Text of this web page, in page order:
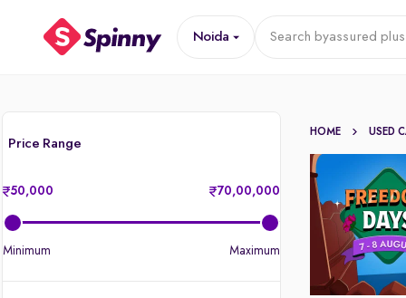
Noida Search byassured
Price Range
50,000 70,00,000
Minimum Maximum
HOME USED